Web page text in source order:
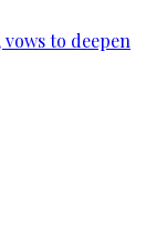
to deepen